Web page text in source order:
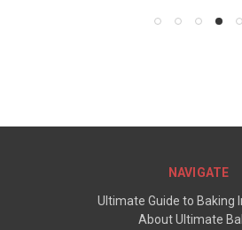
NAVIGATE
Ultimate Guide to Baking
About Ultimate